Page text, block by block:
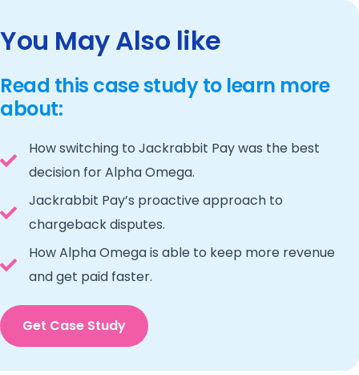
You May Also like
Read this case study to learn more
about:
How switching to Jackrabbit Pay was the best
decision for Alpha Omega.
Jackrabbit Pay’s proactive approach to
chargeback disputes.
How Alpha Omega is able to keep more revenue
and get paid faster.
Get Case Study